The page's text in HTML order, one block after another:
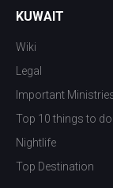
KUWAIT
Wiki
Legal
Important
Top 10 things to do
Nightlife
Top Destination